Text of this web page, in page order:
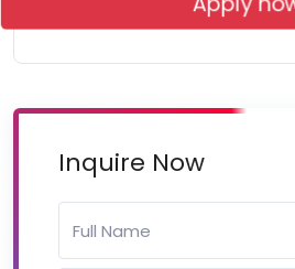
Inquire Now